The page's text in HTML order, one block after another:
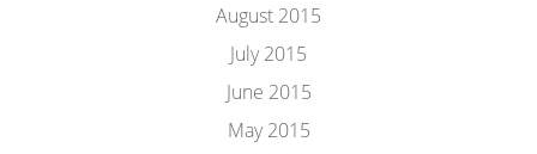
August 2015
July 2015
June 2015
May 2015